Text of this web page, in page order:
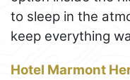
to sleep in the
keep everything
Hotel Marmont